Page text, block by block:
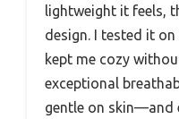
lightweight it feels,
design. I tested it
kept me cozy
exceptional
gentle on skin—and